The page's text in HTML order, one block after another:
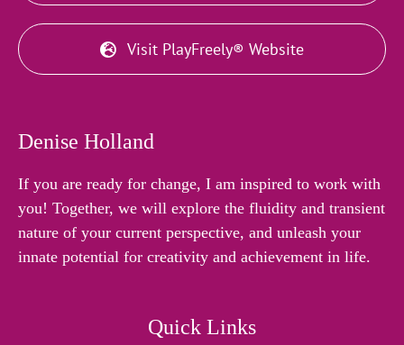
Visit PlayFreely® Website
Denise Holland
If you are ready for change, I am inspired to work with
you! Together, we will explore the fluidity and transient
nature of your current perspective, and unleash your
innate potential for creativity and achievement in life.
Quick Links